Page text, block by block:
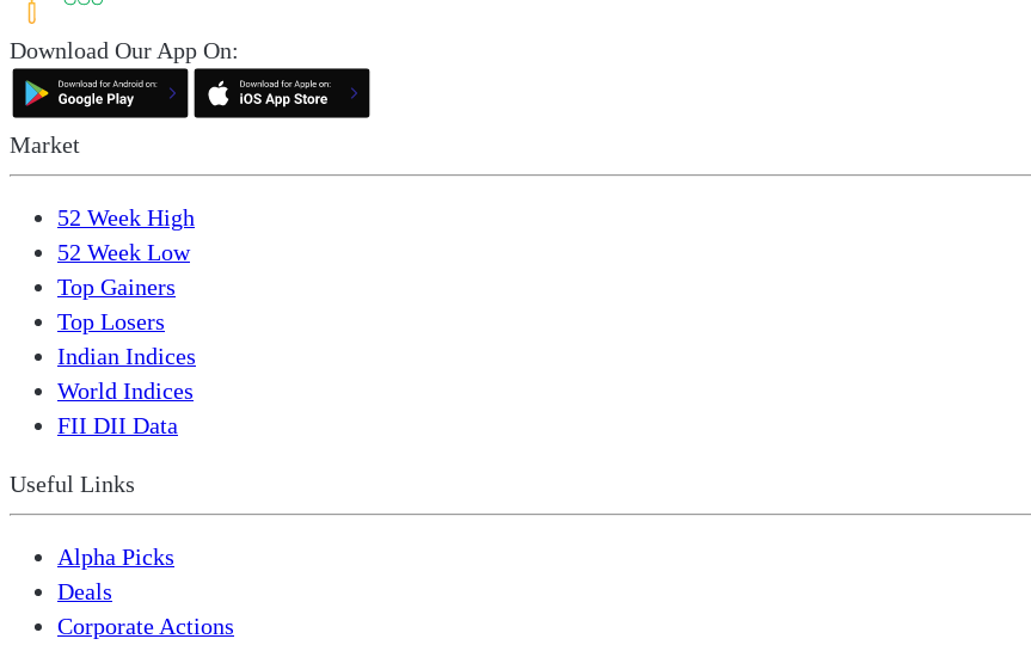
Download Our App On:
Market
52 Week High
52 Week Low
Top Gainers
Top Losers
Indian Indices
World Indices
FII DII Data
Useful Links
Alpha Picks
Deals
Corporate Actions